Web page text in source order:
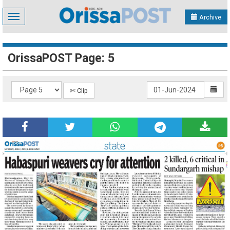
Toggle
navigation
Archive
OrissaPOST Page: 5
✄ Clip